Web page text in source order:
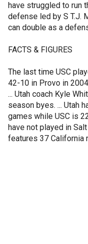
have struggled to run
defense led by S T.J.
can double as a
FACTS & FIGURES
The last time USC
42-10 in Provo in
... Utah coach Kyle
season byes. ... Utah
games while USC is
have not played in
features 37 California